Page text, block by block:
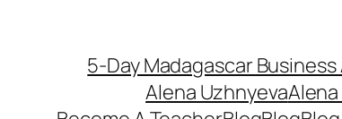
5-Day Madagascar
Alena Uzhnyeva